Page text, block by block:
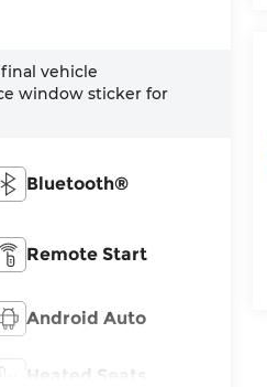
vehicle
window sticker for
Bluetooth®
Remote Start
Android Auto
Heated Seats